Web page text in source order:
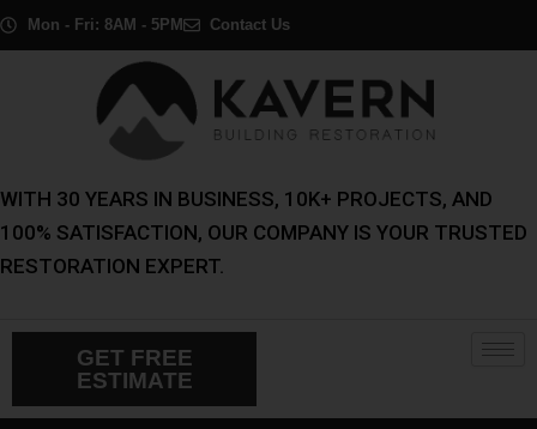
Skip
Mon - Fri: 8AM - 5PM Contact Us
WITH 30 YEARS IN BUSINESS, 10K+ PROJECTS, AND
100% SATISFACTION, OUR COMPANY IS YOUR TRUSTED
RESTORATION EXPERT.
GET FREE
ESTIMATE